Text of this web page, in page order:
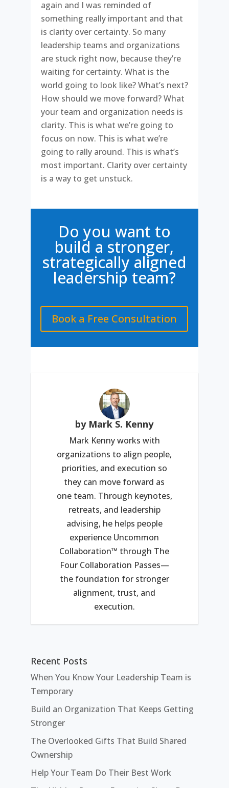
again and I was reminded of
something really important and that
is clarity over certainty. So many
leadership teams and organizations
are stuck right now, because they’re
waiting for certainty. What is the
world going to look like? What’s next?
How should we move forward? What
your team and organization needs is
clarity. This is what we’re going to
focus on now. This is what we’re
going to rally around. This is what’s
most important. Clarity over certainty
is a way to get unstuck.
Do you want to
build a stronger,
strategically aligned
leadership team?
Book a Free Consultation
by Mark S. Kenny
Mark Kenny works with
organizations to align people,
priorities, and execution so
they can move forward as
one team. Through keynotes,
retreats, and leadership
advising, he helps people
experience Uncommon
Collaboration™ through The
Four Collaboration Passes—
the foundation for stronger
alignment, trust, and
execution.
Recent Posts
When You Know Your Leadership Team is
Temporary
Build an Organization That Keeps Getting
Stronger
The Overlooked Gifts That Build Shared
Ownership
Help Your Team Do Their Best Work